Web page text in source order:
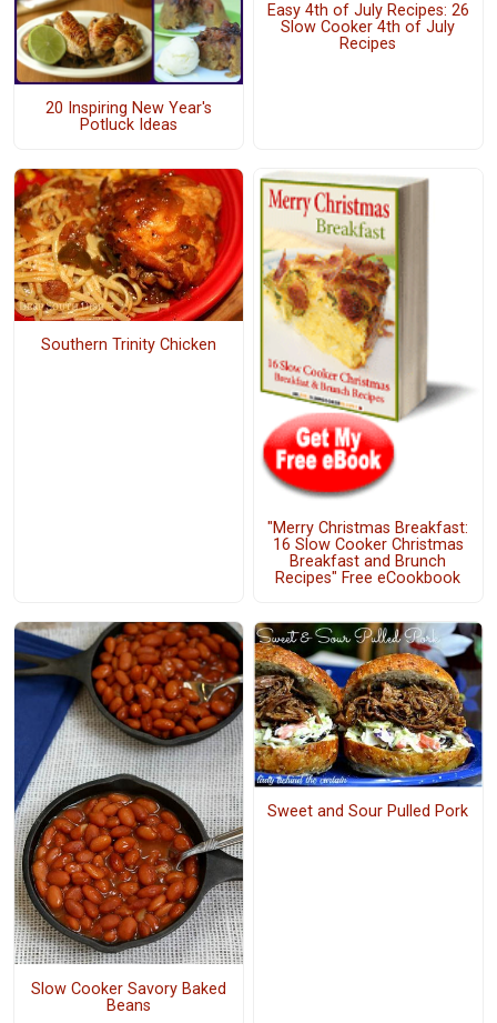
20 Inspiring New Year's
Potluck Ideas
Easy 4th of July Recipes: 26
Slow Cooker 4th of July
Recipes
Southern Trinity Chicken
"Merry Christmas Breakfast:
16 Slow Cooker Christmas
Breakfast and Brunch
Recipes" Free eCookbook
Slow Cooker Savory Baked
Beans
Sweet and Sour Pulled Pork